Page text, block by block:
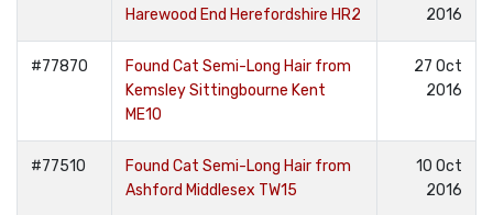
Harewood End Herefordshire HR2
2016
#77870
Found Cat Semi-Long Hair from
Kemsley Sittingbourne Kent
ME10
27 Oct
2016
#77510
Found Cat Semi-Long Hair from
Ashford Middlesex TW15
10 Oct
2016